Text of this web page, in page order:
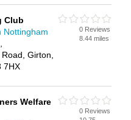
Club
Nottingham
Girton,
7HX
0 Reviews
8.44 miles
Welfare
0 Reviews